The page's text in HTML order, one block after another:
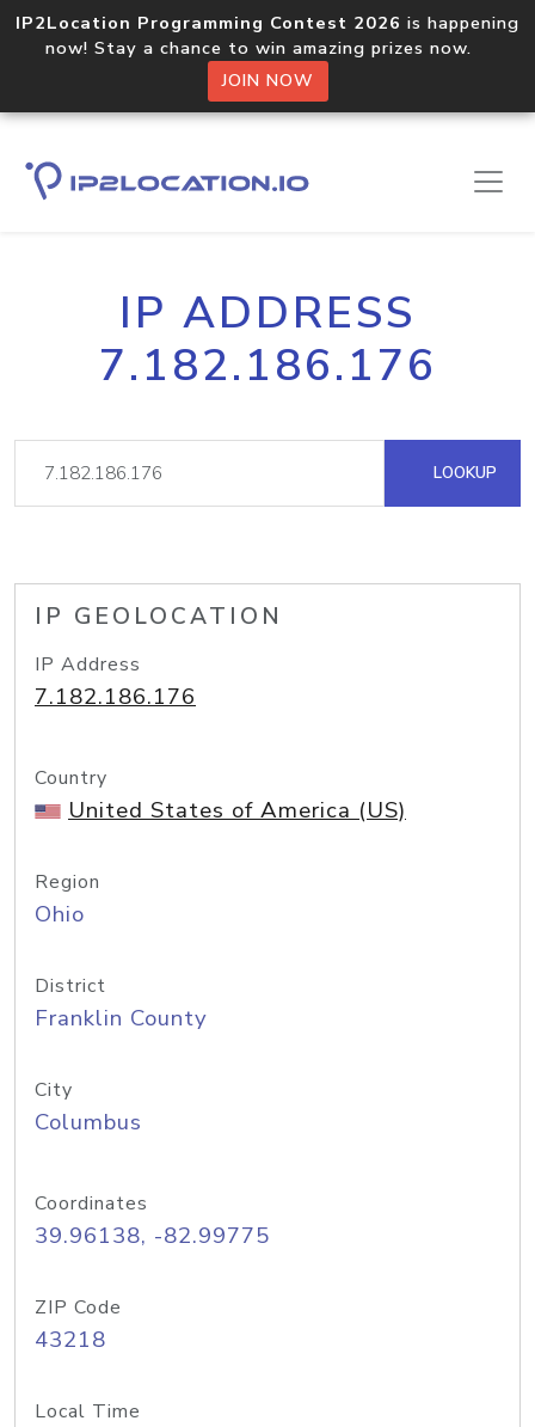
IP2Location Programming Contest 2026 is happening
now! Stay a chance to win amazing prizes now.
JOIN NOW
IP ADDRESS
7.182.186.176
LOOKUP
IP GEOLOCATION
IP Address
7.182.186.176
Country
United States of America (US)
Region
Ohio
District
Franklin County
City
Columbus
Coordinates
39.96138, -82.99775
ZIP Code
43218
Local Time